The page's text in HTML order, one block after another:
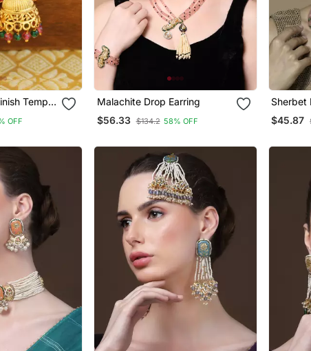
Temple
OFF
Malachite Drop Earring
$56.33 $134.2 58% OFF
Sherbet
$45.87